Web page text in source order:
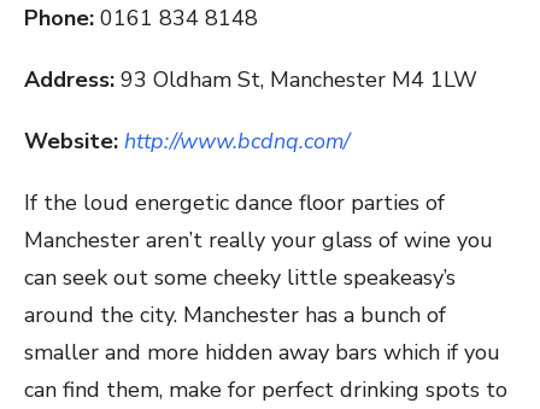
Phone: 0161 834 8148
Address: 93 Oldham St, Manchester M4 1LW
Website: http://www.bcdnq.com/
If the loud energetic dance floor parties of
Manchester aren’t really your glass of wine you
can seek out some cheeky little speakeasy’s
around the city. Manchester has a bunch of
smaller and more hidden away bars which if you
can find them, make for perfect drinking spots to